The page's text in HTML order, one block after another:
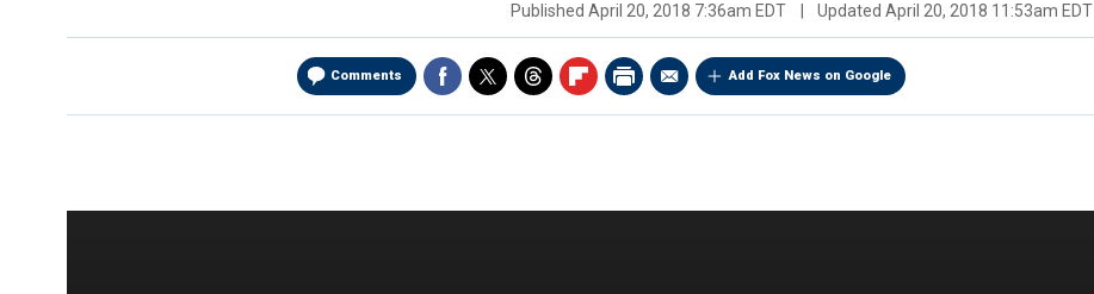
Published April 20, 2018 7:36am EDT Updated April 20, 2018 11:53am EDT
Comments Add Fox News on Google